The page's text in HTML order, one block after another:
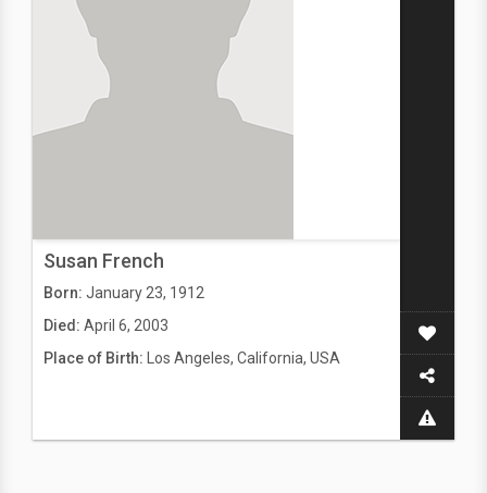
Susan French
Born: January 23, 1912
Died: April 6, 2003
Place of Birth:
Los Angeles, California, USA